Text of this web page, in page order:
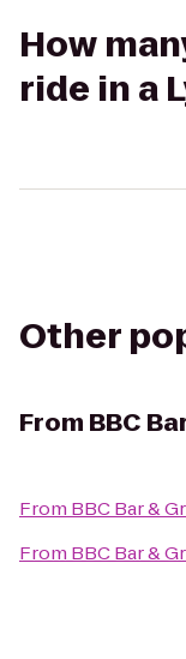
How
ride in a
Other
From BBC
From BBC Bar &
From BBC Bar &